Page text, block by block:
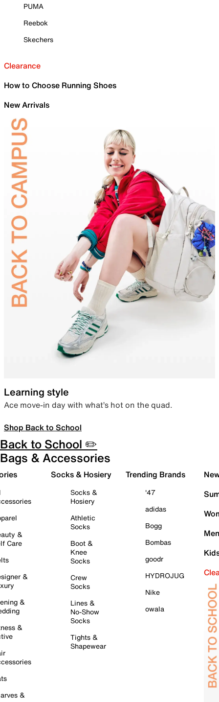
PUMA
Reebok
Skechers
Clearance
How to Choose Running Shoes
New Arrivals
Learning style
Ace move-in day with what’s hot on the quad.
Shop Back to School
Back to School ✏️
Bags & Accessories
&
Care
&
&
&
&
Socks & Hosiery
Socks &
Hosiery
Athletic
Socks
Boot &
Knee
Socks
Crew
Socks
Lines &
No-Show
Socks
Tights &
Shapewear
Trending Brands
'47
adidas
Bogg
Bombas
goodr
HYDROJUG
Nike
owala